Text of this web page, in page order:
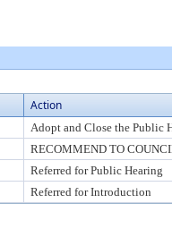
Action
Adopt and Close the Public
RECOMMEND TO
Referred for Public Hearing
Referred for Introduction